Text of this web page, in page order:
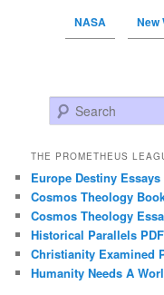
NASA New
Search
THE PROMETHEUS
Europe Destiny Essays
Cosmos Theology
Cosmos Theology
Historical Parallels PDF
Christianity Examined
Humanity Needs A